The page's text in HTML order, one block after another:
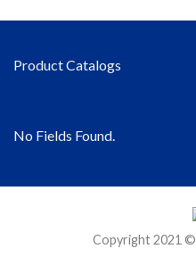
Product Catalogs
No Fields Found.
Copyright 2021 ©